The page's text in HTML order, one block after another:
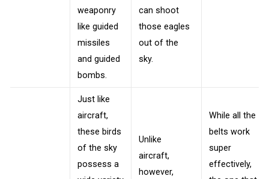
weaponry
like guided
missiles
and guided
bombs.
can shoot
those eagles
out of the
sky.
Just like
aircraft,
these birds
of the sky
possess a
Unlike
aircraft,
however,
While all the
belts work
super
effectively,